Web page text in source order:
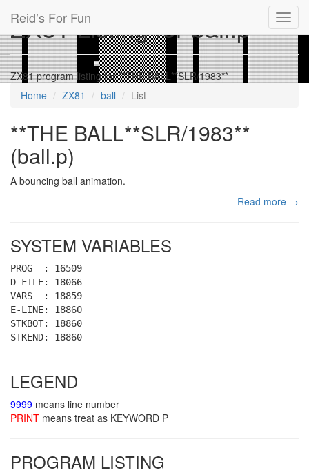
Reid’s For Fun
ZX81 Listing for ball.p
ZX81 program listing for **THE BALL**SLR/1983**
Home
ZX81 ball List
**THE BALL**SLR/1983**
(ball.p)
A bouncing ball animation.
Read more →
SYSTEM VARIABLES
PROG : 16509
D-FILE: 18066
VARS : 18859
E-LINE: 18860
STKBOT: 18860
STKEND: 18860
LEGEND
9999 means line number
PRINT means treat as KEYWORD P
PROGRAM LISTING